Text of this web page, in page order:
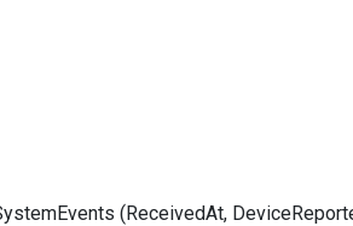
(ReceivedAt,